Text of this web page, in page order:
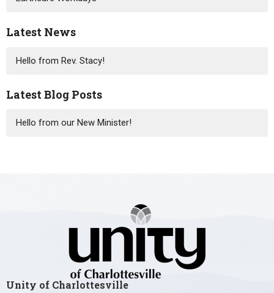
Latest News
Hello from Rev. Stacy!
Latest Blog Posts
Hello from our New Minister!
Unity of Charlottesville